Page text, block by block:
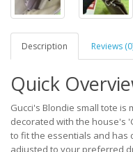
Description Reviews
Quick
Gucci's Blondie small tote
decorated with the house's
to fit the essentials and has
adjusted to your preferred